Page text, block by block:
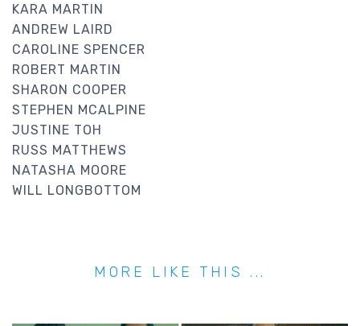
KARA MARTIN
ANDREW LAIRD
CAROLINE SPENCER
ROBERT MARTIN
SHARON COOPER
STEPHEN MCALPINE
JUSTINE TOH
RUSS MATTHEWS
NATASHA MOORE
WILL LONGBOTTOM
MORE LIKE THIS ...